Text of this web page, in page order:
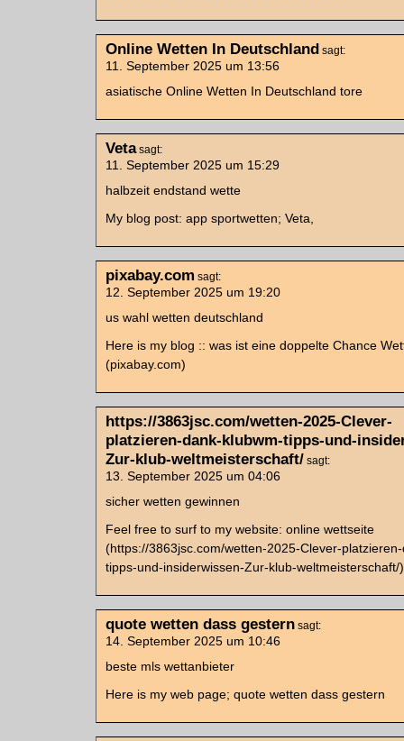
Online Wetten In Deutschland sagt:
11. September 2025 um 13:56
asiatische Online Wetten In Deutschland tore
Veta sagt:
11. September 2025 um 15:29
halbzeit endstand wette
My blog post: app sportwetten; Veta,
pixabay.com sagt:
12. September 2025 um 19:20
us wahl wetten deutschland
Here is my blog :: was ist eine doppelte Chance
(pixabay.com)
https://3863jsc.com/wetten-2025-Clever-
platzieren-dank-klubwm-tipps-und-
Zur-klub-weltmeisterschaft/ sagt:
13. September 2025 um 04:06
sicher wetten gewinnen
Feel free to surf to my website: online wettseite
(https://3863jsc.com/wetten-2025-Clever-
tipps-und-insiderwissen-Zur-klub-weltmeisterschaft/)
quote wetten dass gestern sagt:
14. September 2025 um 10:46
beste mls wettanbieter
Here is my web page; quote wetten dass gestern